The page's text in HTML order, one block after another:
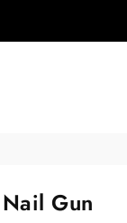
Gun